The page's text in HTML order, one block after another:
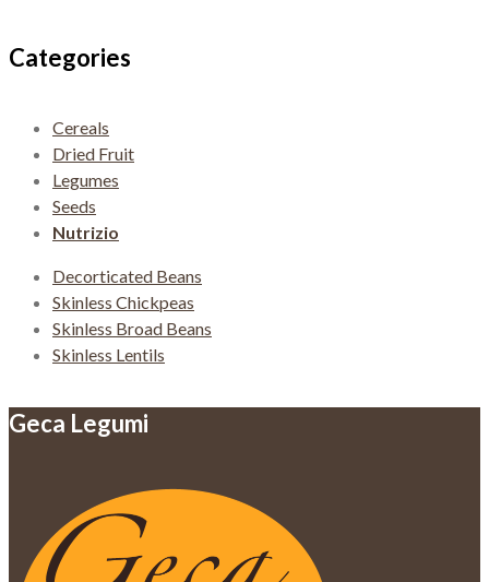
Categories
Cereals
Dried Fruit
Legumes
Seeds
Nutrizio
Decorticated Beans
Skinless Chickpeas
Skinless Broad Beans
Skinless Lentils
Geca Legumi